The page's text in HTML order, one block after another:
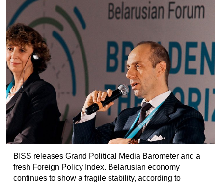
BISS releases Grand Political Media Barometer and a
fresh Foreign Policy Index. Belarusian economy
continues to show a fragile stability, according to